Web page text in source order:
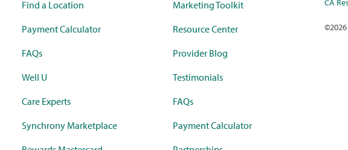
Find a Location
Payment Calculator
FAQs
Well U
Care Experts
Synchrony Marketplace
Marketing Toolkit
Resource Center
Provider Blog
Testimonials
FAQs
Payment Calculator
CA
©